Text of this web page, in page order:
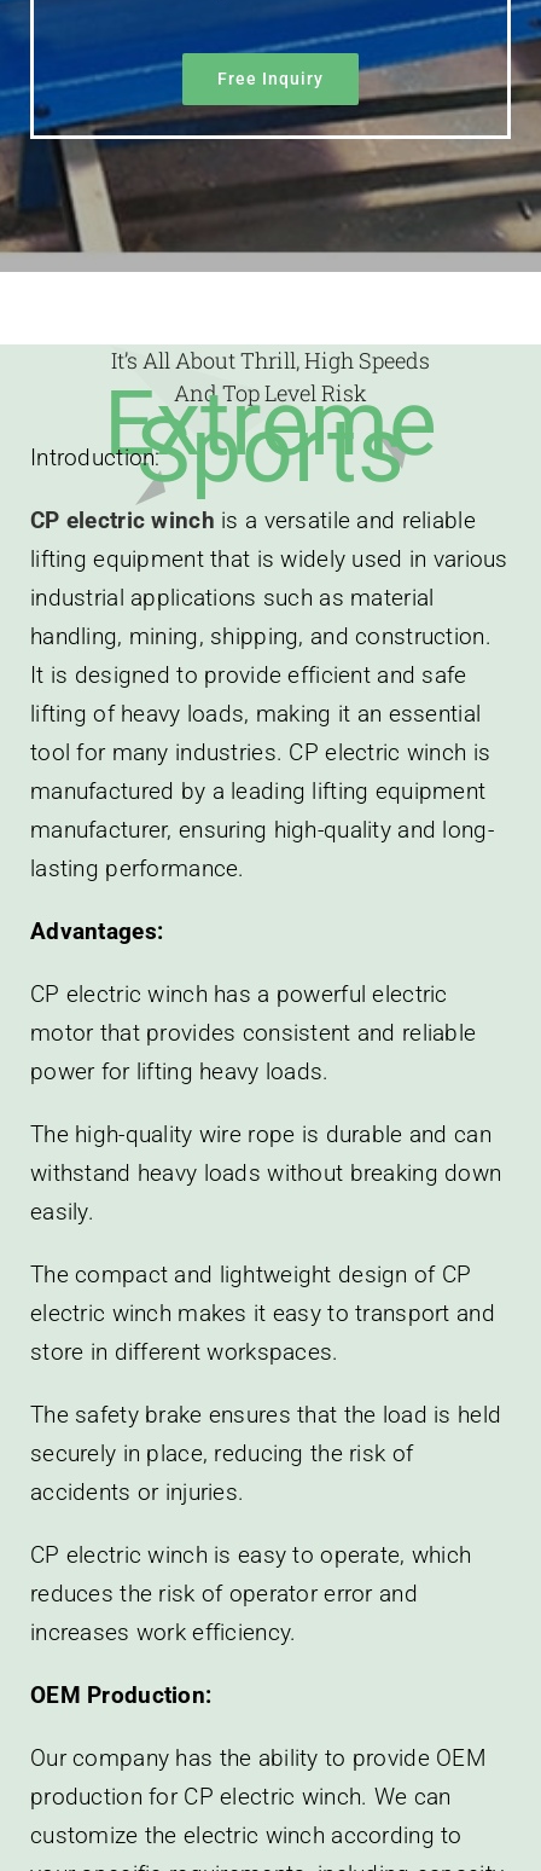
Free Inquiry
It’s All About Thrill, High Speeds
And Top Level Risk
Extreme
Sports
Introduction:
CP electric winch is a versatile and reliable
lifting equipment that is widely used in various
industrial applications such as material
handling, mining, shipping, and construction.
It is designed to provide efficient and safe
lifting of heavy loads, making it an essential
tool for many industries. CP electric winch is
manufactured by a leading lifting equipment
manufacturer, ensuring high-quality and long-
lasting performance.
Advantages:
CP electric winch has a powerful electric
motor that provides consistent and reliable
power for lifting heavy loads.
The high-quality wire rope is durable and can
withstand heavy loads without breaking down
easily.
The compact and lightweight design of CP
electric winch makes it easy to transport and
store in different workspaces.
The safety brake ensures that the load is held
securely in place, reducing the risk of
accidents or injuries.
CP electric winch is easy to operate, which
reduces the risk of operator error and
increases work efficiency.
OEM Production:
Our company has the ability to provide OEM
production for CP electric winch. We can
customize the electric winch according to